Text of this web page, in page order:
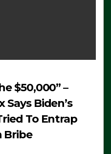
$50,000” –
Biden’s
To Entrap
Bribe